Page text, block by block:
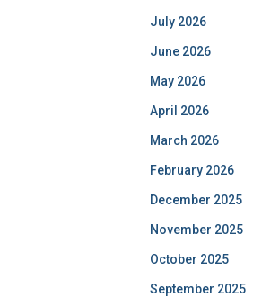
July 2026
June 2026
May 2026
April 2026
March 2026
February 2026
December 2025
November 2025
October 2025
September 2025